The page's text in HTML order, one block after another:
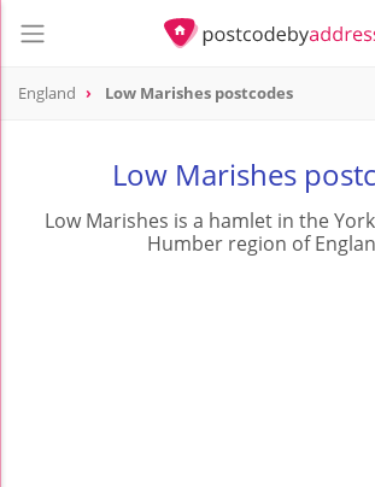
England Low Marishes postcodes
Low Marishes
Low Marishes is a hamlet in the
Humber region of